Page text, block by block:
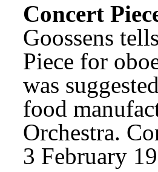
Concert
Goossens
Piece for
was
food
Orchestra.
3 February